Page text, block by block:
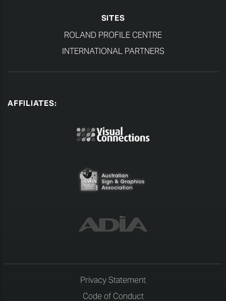
SITES
ROLAND PROFILE CENTRE
INTERNATIONAL PARTNERS
AFFILIATES:
Privacy Statement
Code of Conduct